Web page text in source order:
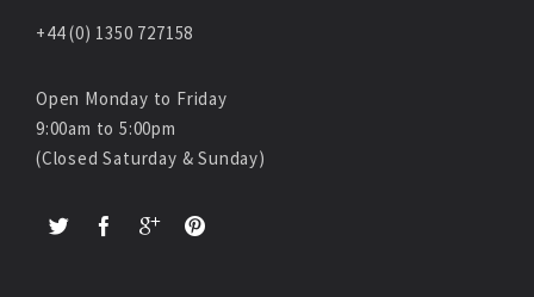
+44 (0) 1350 727158
Open Monday to Friday
9:00am to 5:00pm
(Closed Saturday & Sunday)